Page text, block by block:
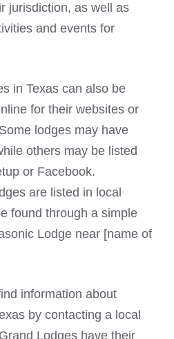
jurisdiction, as well as
and events for
in Texas can also be
for their websites or
lodges may have
others may be listed
or Facebook.
are listed in local
found through a simple
Lodge near [name of
information about
by contacting a local
Lodges have their